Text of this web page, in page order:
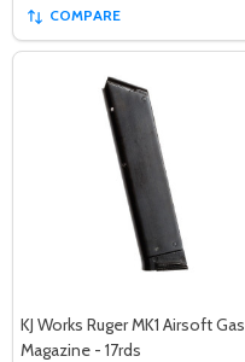
COMPARE
KJ Works Ruger MK1 Airsoft Gas
Magazine - 17rds